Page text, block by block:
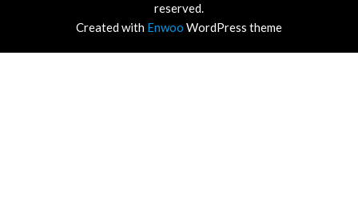
reserved.
Created with Enwoo WordPress theme